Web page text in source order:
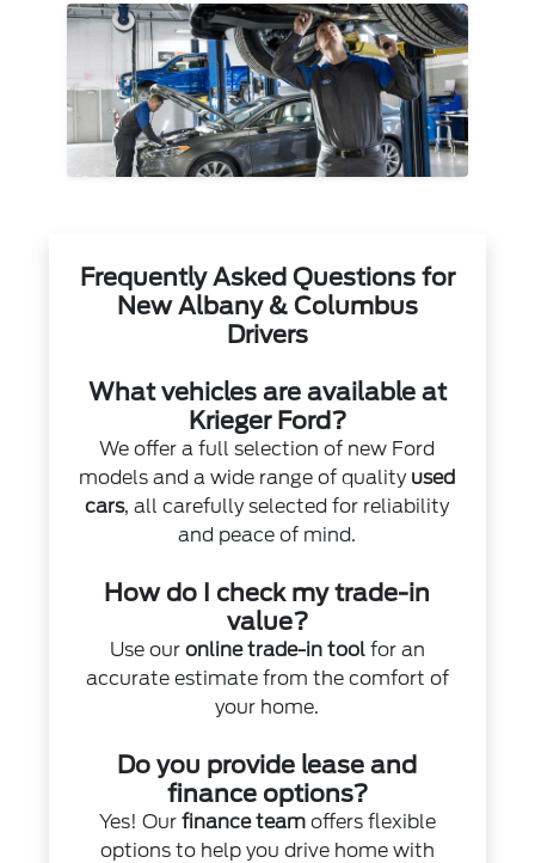
Frequently Asked Questions for
New Albany & Columbus
Drivers
What vehicles are available at
Krieger Ford?
We offer a full selection of new Ford
models and a wide range of quality used
cars, all carefully selected for reliability
and peace of mind.
How do I check my trade-in
value?
Use our online trade-in toolfor an
accurate estimate from the comfort of
your home.
Do you provide lease and
finance options?
Yes! Our finance teamoffers flexible
options to help you drive home with